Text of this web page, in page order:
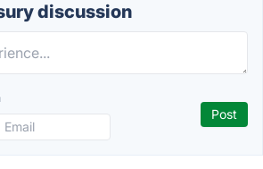
discussion